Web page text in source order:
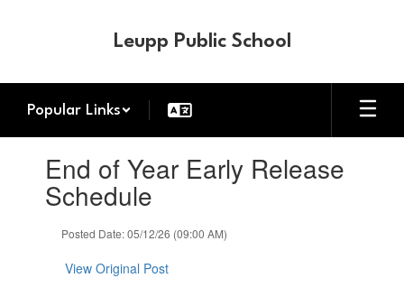
Leupp Public School
Popular Links
slides.End of Year Early Release
Schedule
Posted Date: 05/12/26 (09:00 AM)
View Original Post